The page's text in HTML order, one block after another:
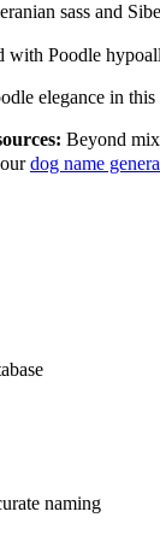
sass and
with Poodle
elegance in
Beyond
dog name
naming